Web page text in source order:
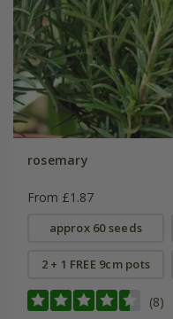
rosemary
From £1.87
approx 60 seeds
2 + 1 FREE 9cm pots
(8)